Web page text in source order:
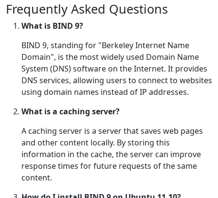
Frequently Asked Questions
What is BIND 9?
BIND 9, standing for "Berkeley Internet Name
Domain", is the most widely used Domain Name
System (DNS) software on the Internet. It provides
DNS services, allowing users to connect to websites
using domain names instead of IP addresses.
What is a caching server?
A caching server is a server that saves web pages
and other content locally. By storing this
information in the cache, the server can improve
response times for future requests of the same
content.